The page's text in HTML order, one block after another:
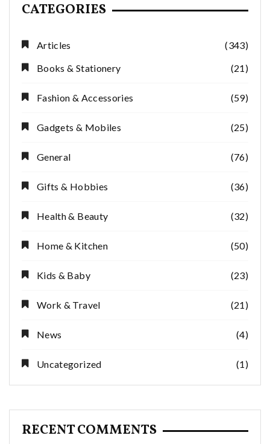
CATEGORIES
Articles
(343)
Books & Stationery
(21)
Fashion & Accessories (59)
Gadgets & Mobiles (25)
General (76)
Gifts & Hobbies (36)
Health & Beauty (32)
Home & Kitchen (50)
Kids & Baby (23)
Work & Travel (21)
News (4)
Uncategorized (1)
RECENT COMMENTS